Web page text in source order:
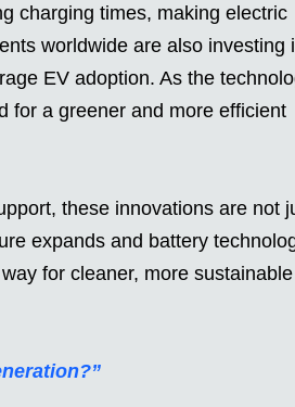
charging times, making electric
worldwide are also investing
EV adoption. As the
for a greener and more efficient
these innovations are not
expands and battery
for cleaner, more sustainable